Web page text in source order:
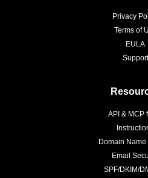
Privacy
Terms of
EULA
Support
API & MCP
Domain Name
Email
SPF/DKIM/